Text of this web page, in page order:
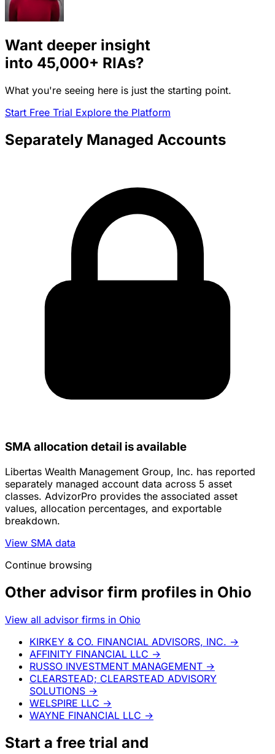
Want deeper insight
into 45,000+ RIAs?
What you're seeing here is just the starting point.
Start Free Trial Explore the Platform
Separately Managed Accounts
SMA allocation detail is available
Libertas Wealth Management Group, Inc. has reported
separately managed account data across 5 asset
classes. AdvizorPro provides the associated asset
values, allocation percentages, and exportable
breakdown.
View SMA data
Continue browsing
Other advisor firm profiles in Ohio
View all advisor firms in Ohio
KIRKEY & CO. FINANCIAL ADVISORS, INC. →
AFFINITY FINANCIAL LLC →
RUSSO INVESTMENT MANAGEMENT →
CLEARSTEAD; CLEARSTEAD ADVISORY
SOLUTIONS →
WELSPIRE LLC →
WAYNE FINANCIAL LLC →
Start a free trial and